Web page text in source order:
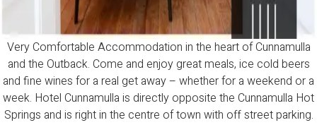
Very Comfortable Accommodation in the heart of Cunnamulla
and the Outback. Come and enjoy great meals, ice cold beers
and fine wines for a real get away – whether for a weekend or a
week. Hotel Cunnamulla is directly opposite the Cunnamulla Hot
Springs and is right in the centre of town with off street parking.